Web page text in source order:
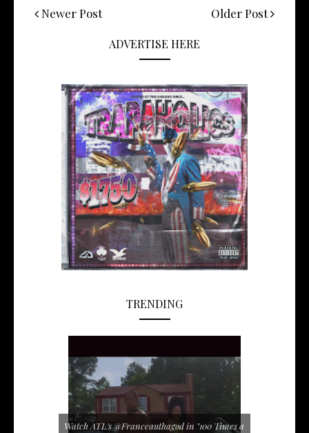
Newer Post Older Post
ADVERTISE HERE
TRENDING
Watch ATL's @Franceauthagod in "100 Times a